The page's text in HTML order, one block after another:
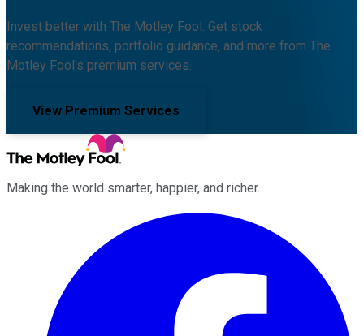
Invest better with The Motley Fool. Get stock
recommendations, portfolio guidance, and more from The
Motley Fool's premium services.
View Premium Services
Making the world smarter, happier, and richer.